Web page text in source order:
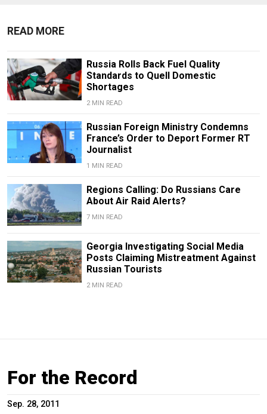
READ MORE
Russia Rolls Back Fuel Quality
Standards to Quell Domestic
Shortages
2 MIN READ
Russian Foreign Ministry Condemns
France’s Order to Deport Former RT
Journalist
1 MIN READ
Regions Calling: Do Russians Care
About Air Raid Alerts?
7 MIN READ
Georgia Investigating Social Media
Posts Claiming Mistreatment Against
Russian Tourists
2 MIN READ
For the Record
Sep. 28, 2011